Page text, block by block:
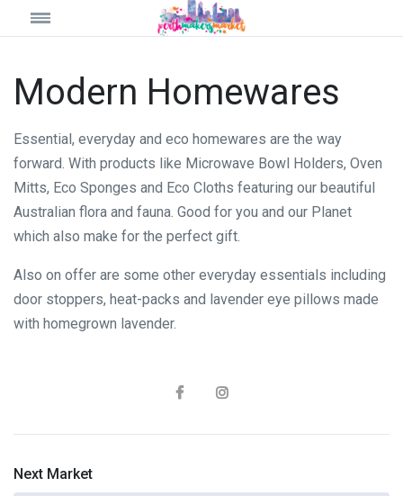
Modern Homewares
Essential, everyday and eco homewares are the way
forward. With products like Microwave Bowl Holders, Oven
Mitts, Eco Sponges and Eco Cloths featuring our beautiful
Australian flora and fauna. Good for you and our Planet
which also make for the perfect gift.
Also on offer are some other everyday essentials including
door stoppers, heat-packs and lavender eye pillows made
with homegrown lavender.
Next Market